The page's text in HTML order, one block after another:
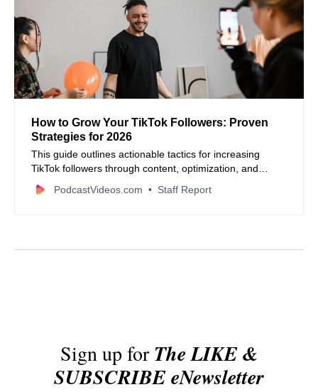
How to Grow Your TikTok Followers: Proven
Strategies for 2026
This guide outlines actionable tactics for increasing
TikTok followers through content, optimization, and
engagement.
PodcastVideos.com Staff Report
Sign up forThe LIKE &
SUBSCRIBE eNewsletter